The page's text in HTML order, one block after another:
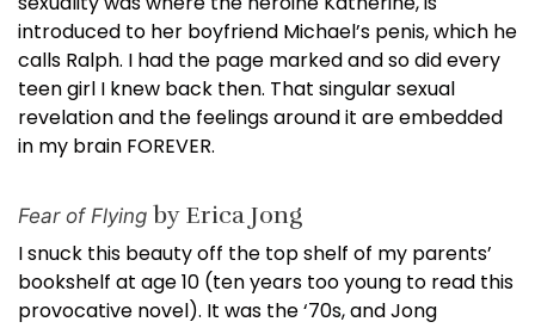
introduced to her boyfriend Michael’s penis, which he
calls Ralph. I had the page marked and so did every
teen girl I knew back then. That singular sexual
revelation and the feelings around it are embedded
in my brain FOREVER.
Fear of Flying by Erica Jong
I snuck this beauty off the top shelf of my parents’
bookshelf at age 10 (ten years too young to read this
provocative novel). It was the ‘70s, and Jong